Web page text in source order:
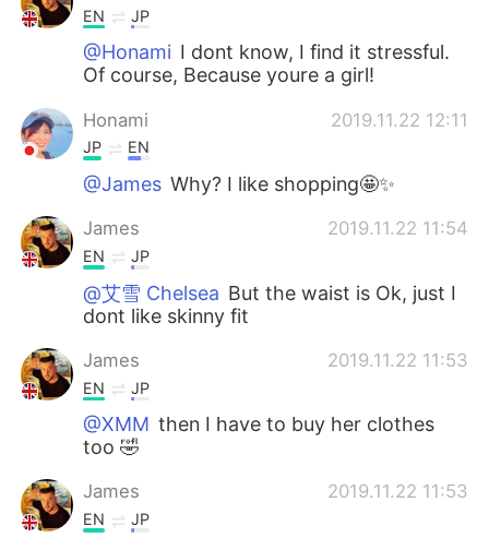
EN JP
@Honami I dont know, I find it stressful.
Of course, Because youre a girl!
Honami 2019.11.22 12:11
JP EN
@James Why? I like shopping🤩✨
James 2019.11.22 11:54
EN JP
@艾雪 Chelsea But the waist is Ok, just I
dont like skinny fit
James 2019.11.22 11:53
EN JP
@XMM then I have to buy her clothes
too 🤣
James 2019.11.22 11:53
EN JP